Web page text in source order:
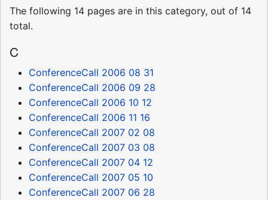
The following 14 pages are in this category, out of 14
total.
C
ConferenceCall 2006 08 31
ConferenceCall 2006 09 28
ConferenceCall 2006 10 12
ConferenceCall 2006 11 16
ConferenceCall 2007 02 08
ConferenceCall 2007 03 08
ConferenceCall 2007 04 12
ConferenceCall 2007 05 10
ConferenceCall 2007 06 28